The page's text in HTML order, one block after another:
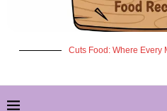
Cuts Food: Where Every